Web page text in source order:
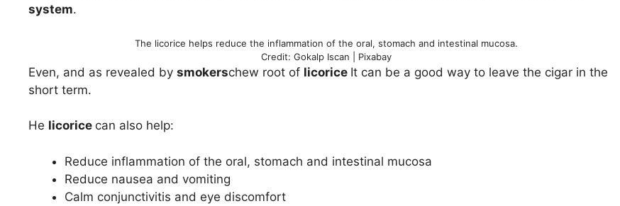
system.
The licorice helps reduce the inflammation of the oral, stomach and intestinal mucosa.
Credit: Gokalp Iscan | Pixabay
Even, and as revealed by smokerschew root of licorice It can be a good way to leave the cigar in the
short term.
He licorice can also help:
Reduce inflammation of the oral, stomach and intestinal mucosa
Reduce nausea and vomiting
Calm conjunctivitis and eye discomfort